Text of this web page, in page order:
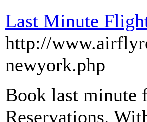
Last Minute
http://
newyork.php
Book last
Reservations.